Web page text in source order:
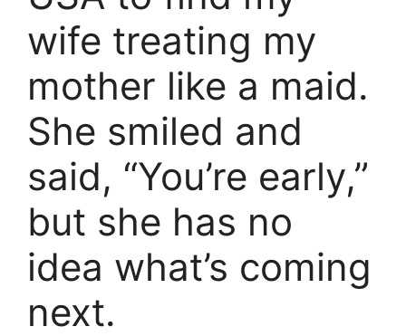
wife treating my
mother like a maid.
She smiled and
said, “You’re early,”
but she has no
idea what’s coming
next.